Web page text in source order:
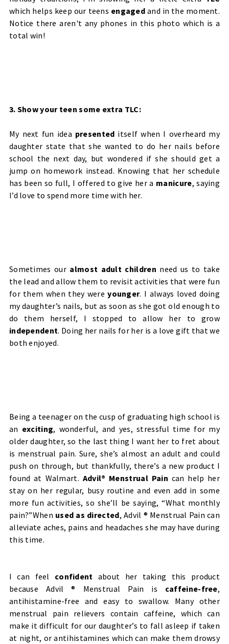
which helps keep our teens engaged and in the moment.
Notice there aren't any phones in this photo which is a
total win!
3. Show your teen some extra TLC:
My next fun idea presented itself when I overheard my
daughter state that she wanted to do her nails before
school the next day, but wondered if she should get a
jump on homework instead. Knowing that her schedule
has been so full, I offered to give her a manicure, saying
I’d love to spend more time with her.
Sometimes our almost adult children need us to take
the lead and allow them to revisit activities that were fun
for them when they wereyounger. I always loved doing
my daughter’s nails, but as soon as she got old enough to
do them herself, I stopped to allow her to grow
independent. Doing her nails for her is a love gift that we
both enjoyed.
Being a teenager on the cusp of graduating high school is
an exciting, wonderful, and yes, stressful time for my
older daughter, so the last thing I want her to fret about
is menstrual pain. Sure, she’s almost an adult and could
push on through, but thankfully, there’s a new product I
found at Walmart. Advil® Menstrual Pain can help her
stay on her regular, busy routine and even add in some
more fun activities, so she’ll be saying, “What monthly
pain?”When used as directed, Advil ® Menstrual Pain can
alleviate aches, pains and headaches she may have during
this time.
I can feel confident about her taking this product
because Advil ® Menstrual Pain is caffeine-free,
antihistamine-free and easy to swallow. Many other
menstrual pain relievers contain caffeine, which can
make it difficult for our daughter’s to fall asleep if taken
at night, or antihistamines which can make them drowsy